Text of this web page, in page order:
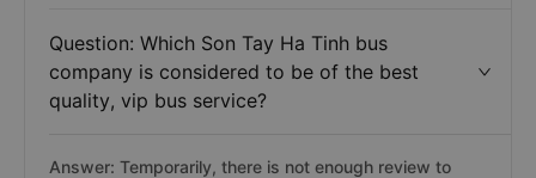
Question: Which Son Tay Ha Tinh bus
company is considered to be of the best
quality, vip bus service?
Answer: Temporarily, there is not enough review to